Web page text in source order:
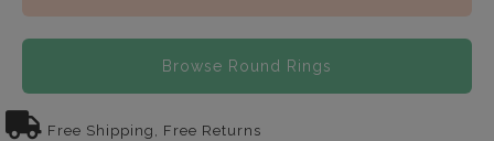
Browse Round Rings
Free Shipping, Free Returns